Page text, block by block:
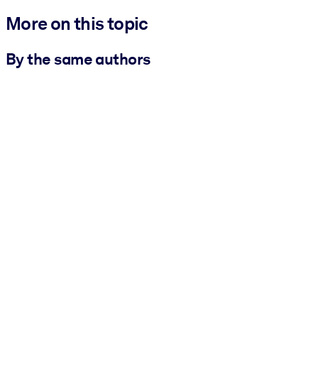
More on this topic
By the same authors